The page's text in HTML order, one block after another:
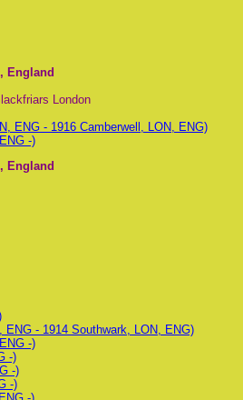
England
London
ENG - 1916 Camberwell, LON, ENG)
-)
England
ENG - 1914 Southwark, LON, ENG)
-)
-)
-)
-)